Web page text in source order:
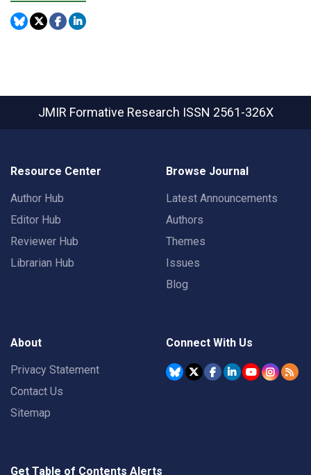
JMIR Formative Research ISSN 2561-326X
Resource Center
Author Hub
Editor Hub
Reviewer Hub
Librarian Hub
Browse Journal
Latest Announcements
Authors
Themes
Issues
Blog
About
Privacy Statement
Contact Us
Sitemap
Connect With Us
Get Table of Contents Alerts